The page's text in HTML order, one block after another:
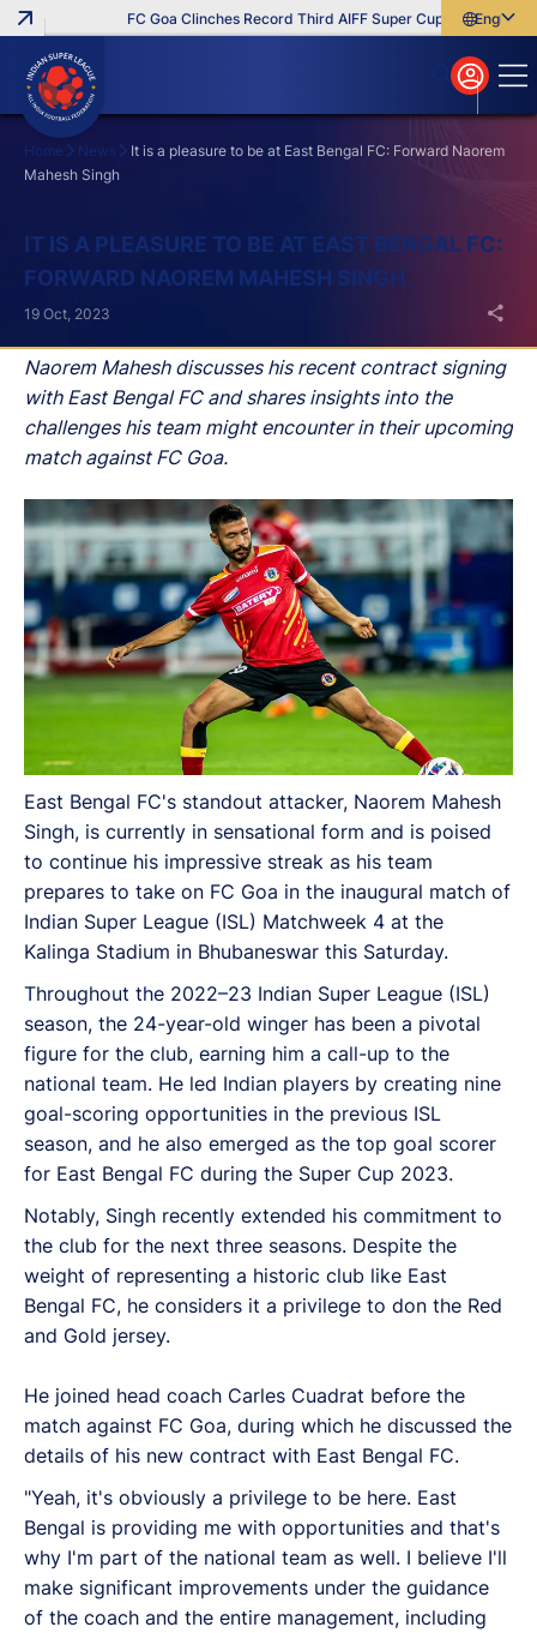
FC Goa Clinches Record Third AIFF Super Cup Five New
English
বাংলা
മലയാളം
Home News
It is a pleasure to be at East Bengal FC: Forward Naorem
Mahesh Singh
IT IS A PLEASURE TO BE AT EAST BENGAL FC:
FORWARD NAOREM MAHESH SINGH
Naorem Mahesh discusses his recent contract signing
with East Bengal FC and shares insights into the
challenges his team might encounter in their upcoming
match against FC Goa.
19 Oct, 2023
East Bengal FC's standout attacker, Naorem Mahesh
Singh, is currently in sensational form and is poised
to continue his impressive streak as his team
prepares to take on FC Goa in the inaugural match of
Indian Super League (ISL) Matchweek 4 at the
Kalinga Stadium in Bhubaneswar this Saturday.
Throughout the 2022–23 Indian Super League (ISL)
season, the 24-year-old winger has been a pivotal
figure for the club, earning him a call-up to the
national team. He led Indian players by creating nine
goal-scoring opportunities in the previous ISL
season, and he also emerged as the top goal scorer
for East Bengal FC during the Super Cup 2023.
Notably, Singh recently extended his commitment to
the club for the next three seasons. Despite the
weight of representing a historic club like East
Bengal FC, he considers it a privilege to don the Red
and Gold jersey.
He joined head coach Carles Cuadrat before the
match against FC Goa, during which he discussed the
details of his new contract with East Bengal FC.
"Yeah, it's obviously a privilege to be here. East
Bengal is providing me with opportunities and that's
why I'm part of the national team as well. I believe I'll
make significant improvements under the guidance
of the coach and the entire management, including